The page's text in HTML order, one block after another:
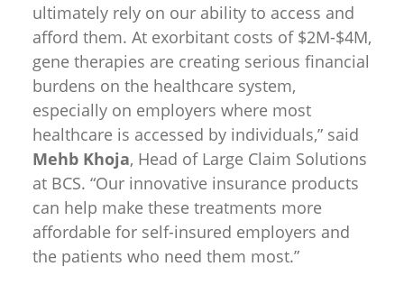
ultimately rely on our ability to access and
afford them. At exorbitant costs of $2M-$4M,
gene therapies are creating serious financial
burdens on the healthcare system,
especially on employers where most
healthcare is accessed by individuals,” said
Mehb Khoja, Head of Large Claim Solutions
at BCS. “Our innovative insurance products
can help make these treatments more
affordable for self-insured employers and
the patients who need them most.”